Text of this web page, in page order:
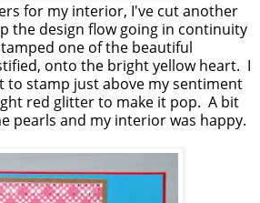
for my interior, I've cut another
the design flow going in continuity
one of the beautiful
onto the bright yellow heart. I
to stamp just above my sentiment
red glitter to make it pop. A bit
pearls and my interior was happy.